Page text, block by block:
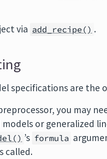
via add_recipe() .
specifications are the
you may
models or generalized
’s formula
called.